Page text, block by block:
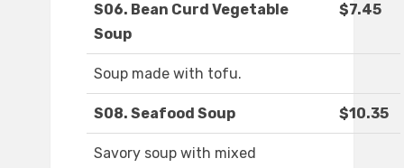
S06. Bean Curd Vegetable
Soup
$7.45
Soup made with tofu.
S08. Seafood Soup $10.35
Savory soup with mixed